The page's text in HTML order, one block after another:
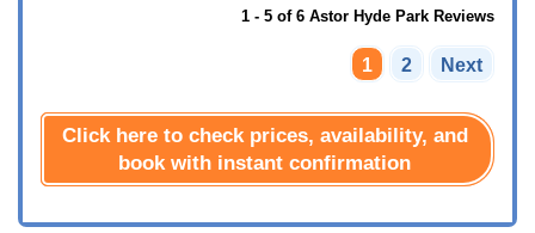
1 - 5 of 6 Astor Hyde Park Reviews
1 2 Next
Click here to check prices, availability, and
book with instant confirmation